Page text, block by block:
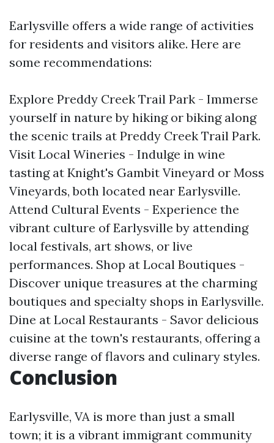
Earlysville offers a wide range of activities
for residents and visitors alike. Here are
some recommendations:
Explore Preddy Creek Trail Park - Immerse
yourself in nature by hiking or biking along
the scenic trails at Preddy Creek Trail Park.
Visit Local Wineries - Indulge in wine
tasting at Knight's Gambit Vineyard or Moss
Vineyards, both located near Earlysville.
Attend Cultural Events - Experience the
vibrant culture of Earlysville by attending
local festivals, art shows, or live
performances. Shop at Local Boutiques -
Discover unique treasures at the charming
boutiques and specialty shops in Earlysville.
Dine at Local Restaurants - Savor delicious
cuisine at the town's restaurants, offering a
diverse range of flavors and culinary styles.
Conclusion
Earlysville, VA is more than just a small
town; it is a vibrant immigrant community